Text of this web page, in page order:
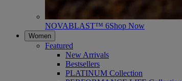
NOVABLAST™ 6Shop Now
Women
Featured
New Arrivals
Bestsellers
PLATINUM Collection